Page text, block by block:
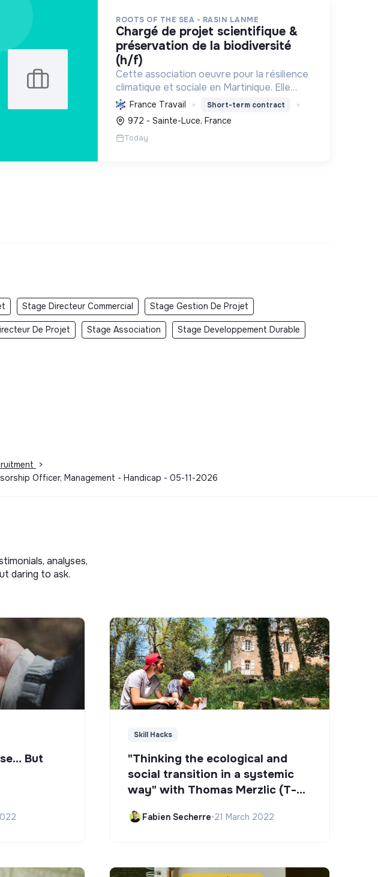
ROOTS OF THE SEA - RASIN LANME
chargé de projet scientifique &
préservation de la biodiversité
(h/f)
Cette association oeuvre pour la résilience
climatique et sociale en Martinique. Elle
protège et restaure les écosystèmes
marins et côtiers, sensibilise le public et
mobilise les citoyens pour un aven...
France Travail Short-term contract
972 - Sainte-Luce, France
Today
Stage Directeur Commercial Stage Gestion De Projet
De Projet Stage Association Stage Developpement Durable
>
Officer, Management - Handicap - 05-11-2026
analyses,
daring to ask.
But
Skill Hacks
"Thinking the ecological and
social transition in a systemic
way" with Thomas Merzlic (T-
Fabien Secherre•21 March 2022